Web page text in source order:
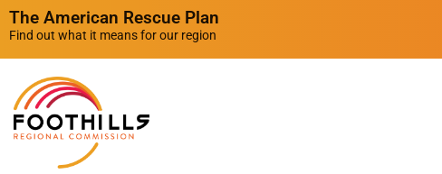
The American Rescue Plan
Find out what it means for our region